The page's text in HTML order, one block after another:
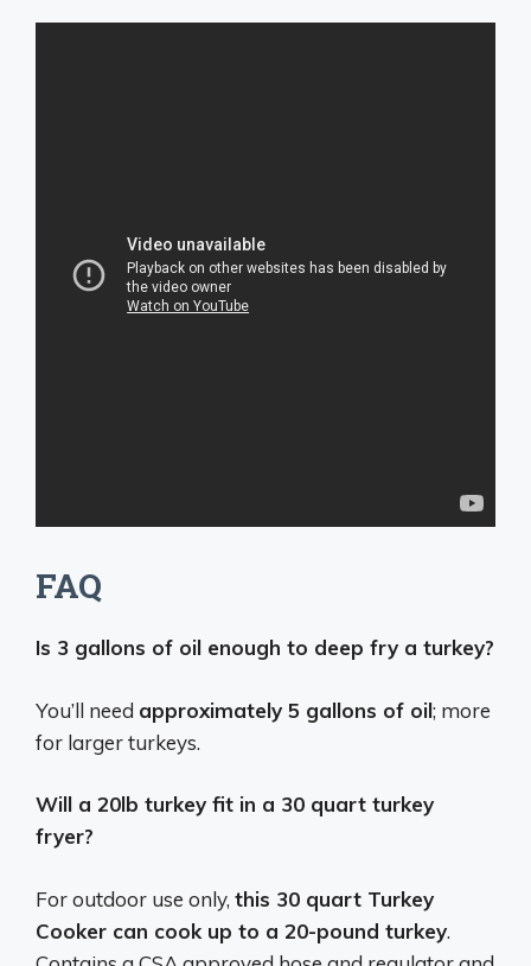
FAQ
Is 3 gallons of oil enough to deep fry a turkey?
You’ll need approximately 5 gallons of oil; more
for larger turkeys.
Will a 20lb turkey fit in a 30 quart turkey
fryer?
For outdoor use only, this 30 quart Turkey
Cooker can cook up to a 20-pound turkey.